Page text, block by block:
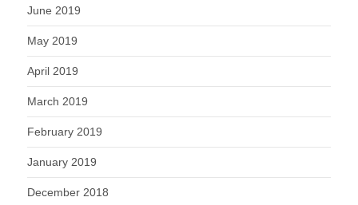
June 2019
May 2019
April 2019
March 2019
February 2019
January 2019
December 2018